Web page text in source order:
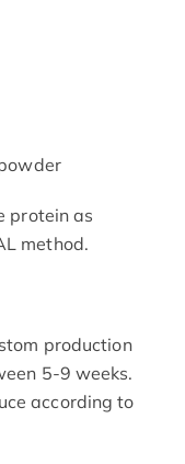
protein as
method.
production
5-9 weeks.
according to